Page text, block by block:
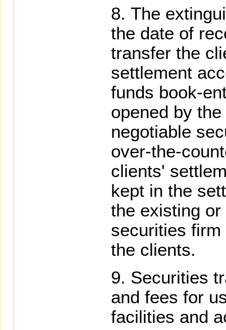
The
the date of
transfer the
settlement
funds book-
opened by
negotiable
over-the-
clients'
kept in the
the existing
securities
the clients.
Securities
and fees for
facilities and